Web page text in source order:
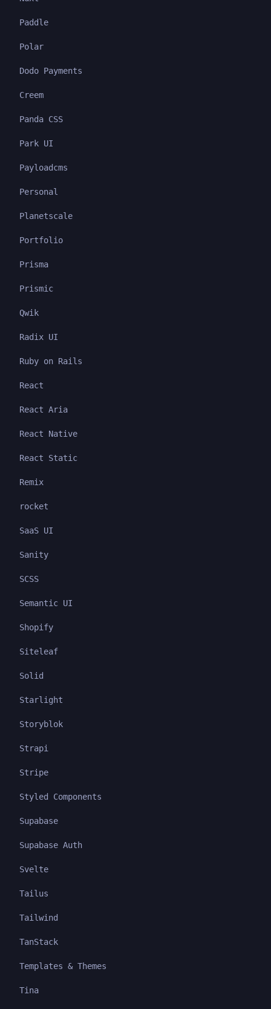
Paddle
Polar
Dodo Payments
Creem
Panda CSS
Park UI
Payloadcms
Personal
Planetscale
Portfolio
Prisma
Prismic
Qwik
Radix UI
Ruby on Rails
React
React Aria
React Native
React Static
Remix
rocket
SaaS UI
Sanity
SCSS
Semantic UI
Shopify
Siteleaf
Solid
Starlight
Storyblok
Strapi
Stripe
Styled Components
Supabase
Supabase Auth
Svelte
Tailus
Tailwind
TanStack
Templates & Themes
Tina